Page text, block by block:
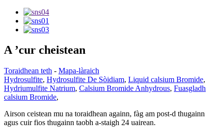
A ’cur cheistean
Toraidhean teth - Mapa-làraich
Hydrosulfite, Hydrosulfite De Sòidiam, Liquid calsium Bromide,
Hydriumulfite Natrium, Calsium Bromide Anhydrous, Fuasgladh
calsium Bromide,
Airson ceistean mu na toraidhean againn, fàg am post-d thugainn
agus cuir fios thugainn taobh a-staigh 24 uairean.